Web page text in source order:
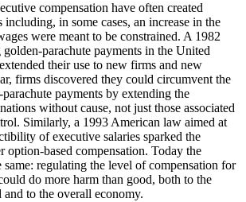
compensation have often created
including, in some cases, an increase in the
were meant to be constrained. A 1982
parachute payments in the United
their use to new firms and new
firms discovered they could circumvent the
payments by extending the
without cause, not just those associated
Similarly, a 1993 American law aimed at
of executive salaries sparked the
based compensation. Today the
regulating the level of compensation for
do more harm than good, both to the
to the overall economy.